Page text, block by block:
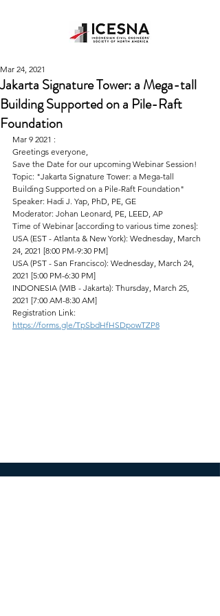
Jakarta Signature Tower: a Mega-tall
Building Supported on a Pile-Raft
Foundation
Mar 24, 2021
Mar 9 2021 :
Greetings everyone,
Save the Date for our upcoming Webinar Session!
Topic: "Jakarta Signature Tower: a Mega-tall
Building Supported on a Pile-Raft Foundation"
Speaker: Hadi J. Yap, PhD, PE, GE
Moderator: Johan Leonard, PE, LEED, AP
Time of Webinar [according to various time zones]:
USA (EST - Atlanta & New York): Wednesday, March
24, 2021 [8:00 PM-9:30 PM]
USA (PST - San Francisco): Wednesday, March 24,
2021 [5:00 PM-6:30 PM]
INDONESIA (WIB - Jakarta): Thursday, March 25,
2021 [7:00 AM-8:30 AM]
Registration Link:
https://forms.gle/TpSbdHfHSDpowTZP8